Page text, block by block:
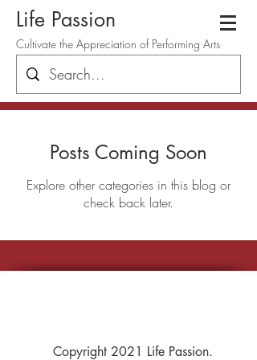
Life Passion
Cultivate the Appreciation of Performing Arts
Posts Coming Soon
Explore other categories in this blog or
check back later.
Copyright 2021 Life Passion.